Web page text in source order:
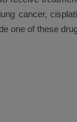
cancer,
one of these